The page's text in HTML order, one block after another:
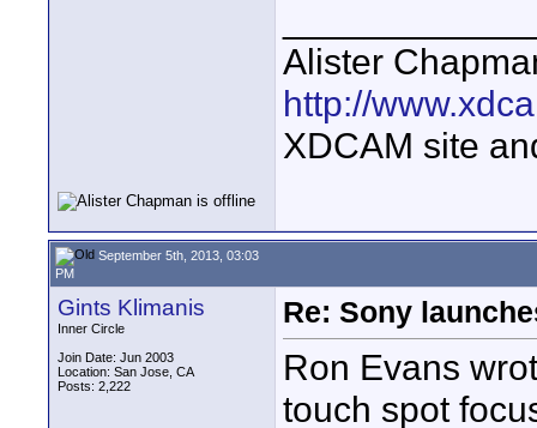
Alister
http://
XDCAM site
September 5th, 2013, 03:03
PM
Gints Klimanis
Inner Circle
Join Date: Jun 2003
Location: San Jose, CA
Posts: 2,222
Re: Sony
Ron Evans
touch spot